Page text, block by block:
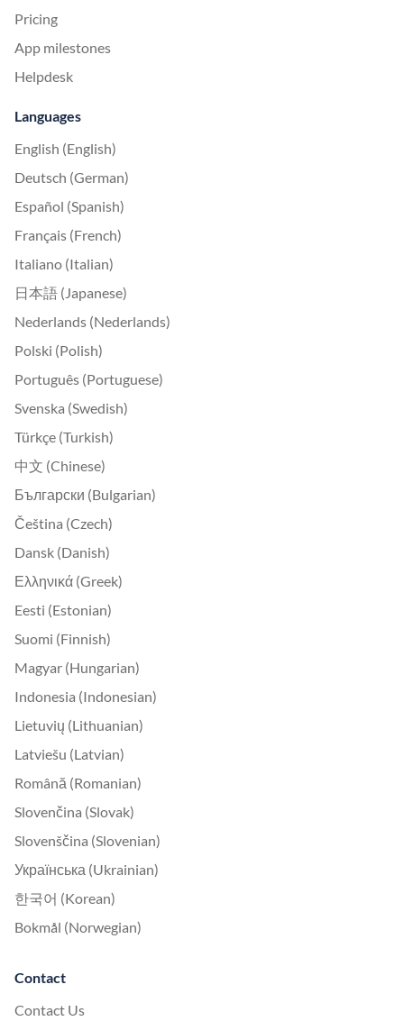
Pricing
App milestones
Helpdesk
Languages
English (English)
Deutsch (German)
Español (Spanish)
Français (French)
Italiano (Italian)
日本語 (Japanese)
Nederlands (Nederlands)
Polski (Polish)
Português (Portuguese)
Svenska (Swedish)
Türkçe (Turkish)
中文 (Chinese)
Български (Bulgarian)
Čeština (Czech)
Dansk (Danish)
Ελληνικά (Greek)
Eesti (Estonian)
Suomi (Finnish)
Magyar (Hungarian)
Indonesia (Indonesian)
Lietuvių (Lithuanian)
Latviešu (Latvian)
Română (Romanian)
Slovenčina (Slovak)
Slovenščina (Slovenian)
Українська (Ukrainian)
한국어 (Korean)
Bokmål (Norwegian)
Contact
Contact Us